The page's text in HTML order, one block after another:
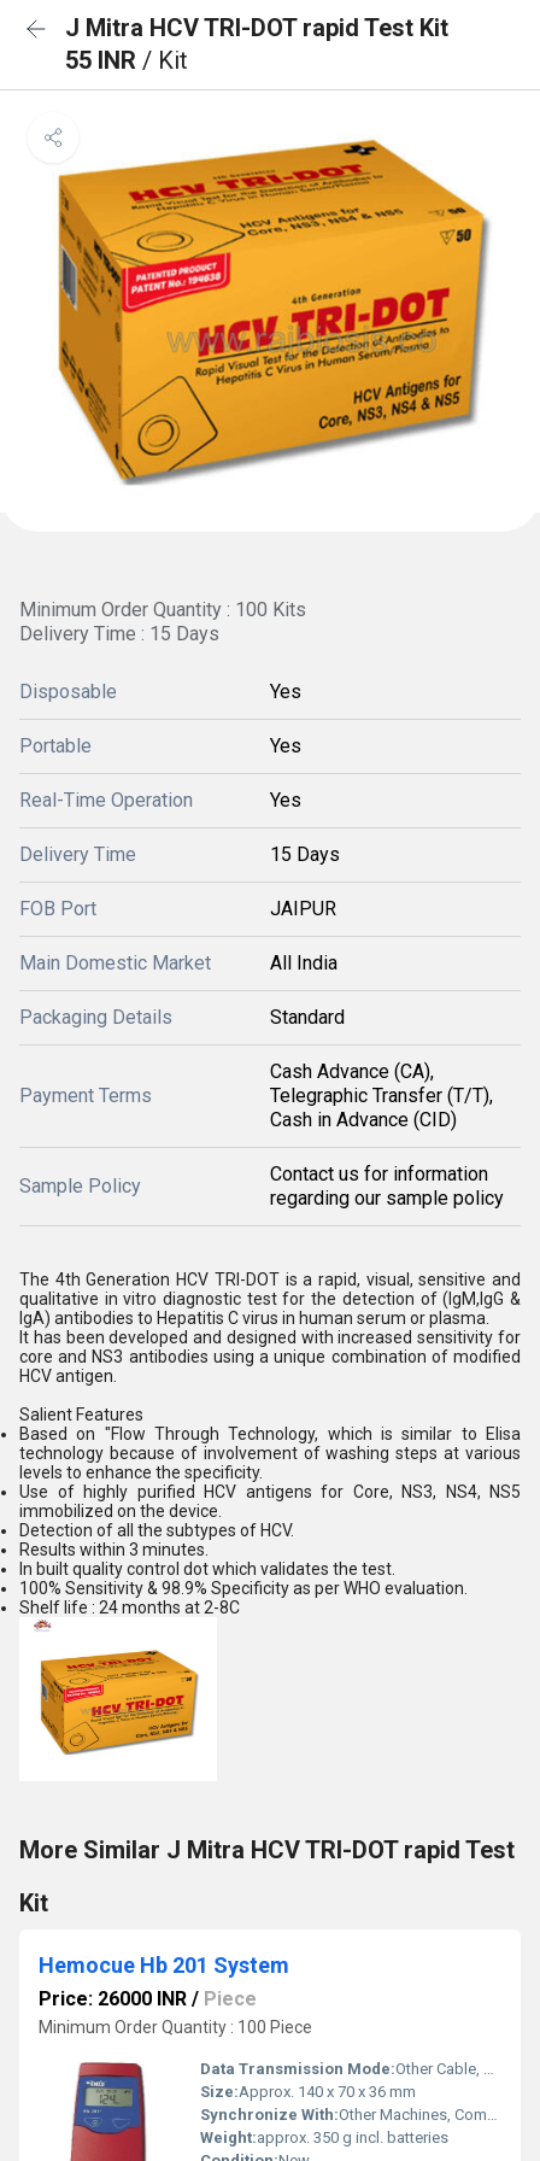
J Mitra HCV TRI-DOT rapid Test Kit
55 INR / Kit
Minimum Order Quantity : 100 Kits
Delivery Time : 15 Days
Disposable Yes
Portable Yes
Real-Time Operation Yes
Delivery Time 15 Days
FOB Port JAIPUR
Main Domestic Market All India
Packaging Details Standard
Payment Terms
Cash Advance (CA),
Telegraphic Transfer (T/T),
Cash in Advance (CID)
Sample Policy
Contact us for information
regarding our sample policy
The 4th Generation HCV TRI-DOT is a rapid, visual, sensitive and
qualitative in vitro diagnostic test for the detection of (IgM,IgG &
IgA) antibodies to Hepatitis C virus in human serum or plasma.
It has been developed and designed with increased sensitivity for
core and NS3 antibodies using a unique combination of modified
HCV antigen.
Salient Features
Based on "Flow Through Technology, which is similar to Elisa
technology because of involvement of washing steps at various
levels to enhance the specificity.
Use of highly purified HCV antigens for Core, NS3, NS4, NS5
immobilized on the device.
Detection of all the subtypes of HCV.
Results within 3 minutes.
In built quality control dot which validates the test.
100% Sensitivity & 98.9% Specificity as per WHO evaluation.
Shelf life : 24 months at 2-8C
More Similar J Mitra HCV TRI-DOT rapid Test
Kit
Hemocue Hb 201 System
Price: 26000 INR / Piece
Minimum Order Quantity : 100 Piece
Data Transmission Mode:Other Cable, USB (via optional printer/PC interface)
Size:Approx. 140 x 70 x 36 mm
Synchronize With:Other Machines, Compatible with HemoCue printers and certain PC systems
Weight:approx. 350 g incl. batteries